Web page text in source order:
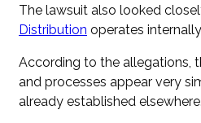
The lawsuit also looked
Distribution operates
According to the allegations,
and processes appear very
already established elsewhere.